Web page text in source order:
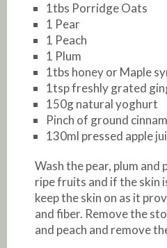
1tbs Porridge Oats
1 Pear
1 Peach
1 Plum
1tbs honey or Maple
1tsp freshly grated
150g natural yoghurt
Pinch of ground
130ml pressed apple
Wash the pear, plum and
ripe fruits and if the skin
keep the skin on as it
and fiber. Remove the
and peach and remove